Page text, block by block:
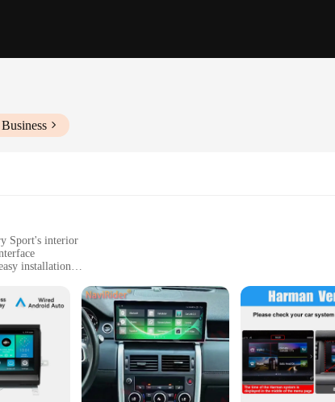
Sport's interior
installation
fit in the vehicle's dashboard
to a world of entertainment and connectivity. This state-of-the-art
access your favorite music, podcasts, and audiobooks with ease.
through your playlists or using the built-in GPS navigation system.